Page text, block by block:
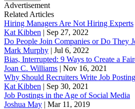
Advertisement
Related Articles
Hiring Managers Are Not Hiring Experts
Kat Kibben | Sep 27, 2022
Do People Join Companies or Do They
Mark Murphy | Jul 6, 2022
Bias, Interrupted: 9 Ways to Create a
Joan C. Williams | Nov 16, 2021
Why Should Recruiters Write Job
Kat Kibben | Sep 30, 2021
Job Postings in the Age of Social Media
Joshua May | Mar 11, 2019